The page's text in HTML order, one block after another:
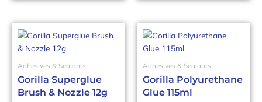
Adhesives & Sealants
Gorilla Superglue
Brush & Nozzle 12g
Adhesives & Sealants
Gorilla Polyurethane
Glue 115ml